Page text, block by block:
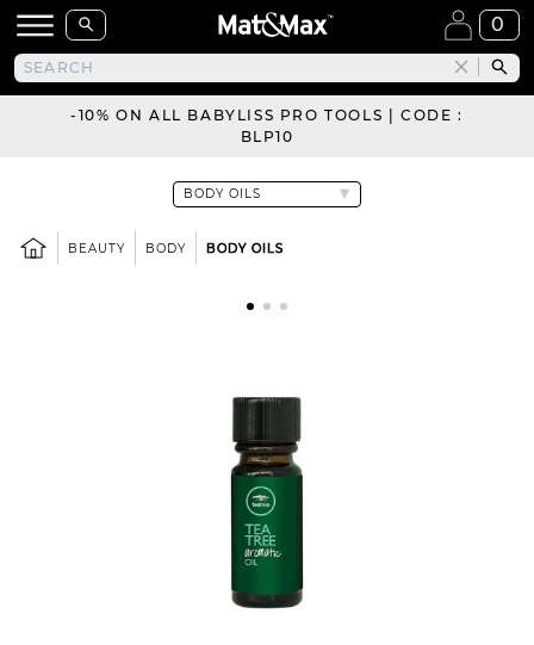
0
-10% ON ALL BABYLISS PRO TOOLS | CODE :
BLP10
BEAUTY BODY BODY OILS